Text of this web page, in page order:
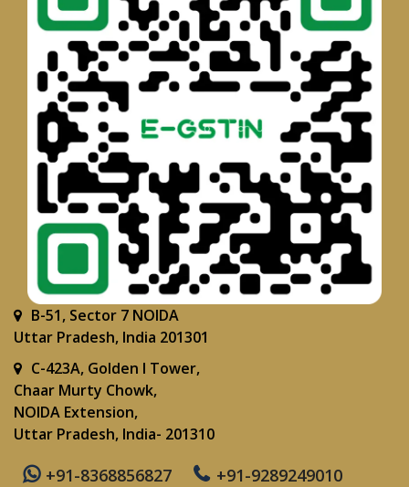
B-51, Sector 7 NOIDA
Uttar Pradesh, India 201301
C-423A, Golden I Tower,
Chaar Murty Chowk,
NOIDA Extension,
Uttar Pradesh, India- 201310
+91-8368856827
+91-9289249010